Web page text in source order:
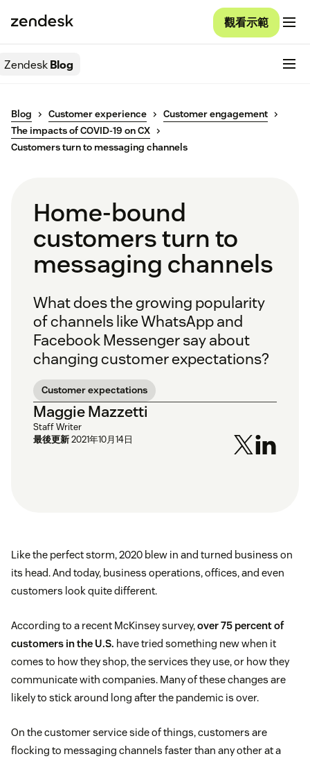
觀看示範
ZendeskBlog
Blog Customer experience
Customer engagement
The impacts of COVID-19 on CX
Customers turn to messaging channels
Home-bound
customers turn to
messaging channels
What does the growing popularity
of channels like WhatsApp and
Facebook Messenger say about
changing customer expectations?
Customer expectations
Maggie Mazzetti
Staff Writer
最後更新2021年10月14日
Like the perfect storm, 2020 blew in and turned business on
its head. And today, business operations, offices, and even
customers look quite different.
According to a recent McKinsey survey,over 75 percent of
customers in the U.S. have tried something new when it
comes to how they shop, the services they use, or how they
communicate with companies. Many of these changes are
likely to stick around long after the pandemic is over.
On the customer service side of things, customers are
flocking to messaging channels faster than any other at a